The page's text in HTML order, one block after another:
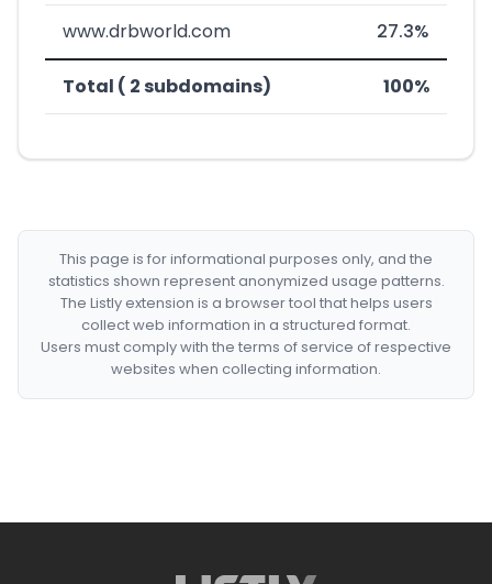
www.drbworld.com 27.3%
Total ( 2 subdomains) 100%
This page is for informational purposes only, and the
statistics shown represent anonymized usage patterns.
The Listly extension is a browser tool that helps users
collect web information in a structured format.
Users must comply with the terms of service of respective
websites when collecting information.